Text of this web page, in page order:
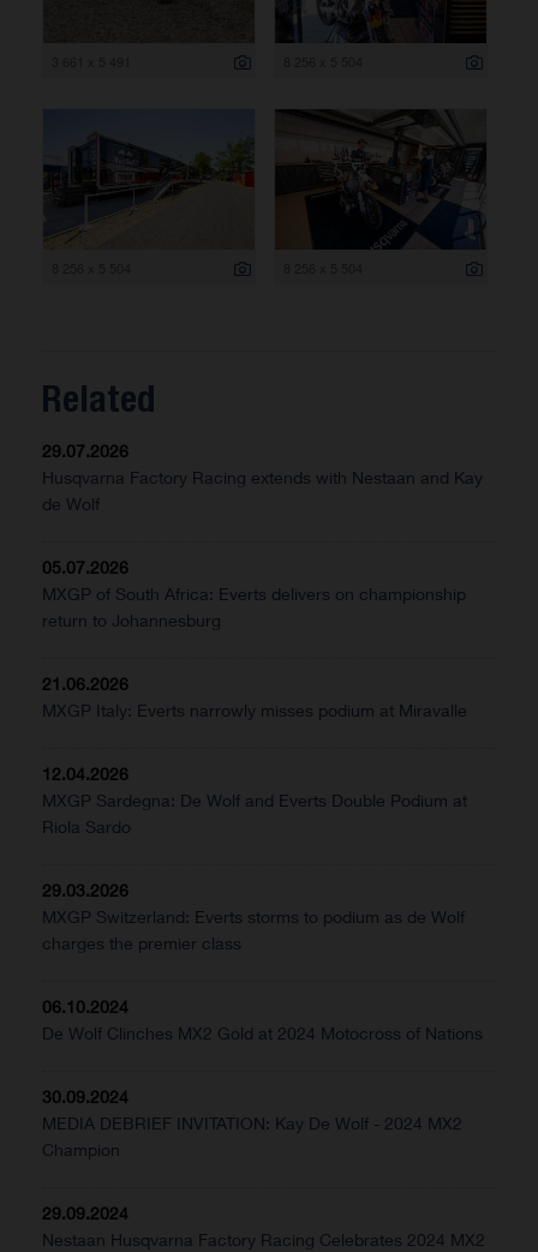
Related
29.07.2026
Husqvarna Factory Racing extends with Nestaan and Kay
de Wolf
05.07.2026
MXGP of South Africa: Everts delivers on championship
return to Johannesburg
21.06.2026
MXGP Italy: Everts narrowly misses podium at Miravalle
12.04.2026
MXGP Sardegna: De Wolf and Everts Double Podium at
Riola Sardo
29.03.2026
MXGP Switzerland: Everts storms to podium as de Wolf
charges the premier class
06.10.2024
De Wolf Clinches MX2 Gold at 2024 Motocross of Nations
30.09.2024
MEDIA DEBRIEF INVITATION: Kay De Wolf - 2024 MX2
Champion
29.09.2024
Nestaan Husqvarna Factory Racing Celebrates 2024 MX2